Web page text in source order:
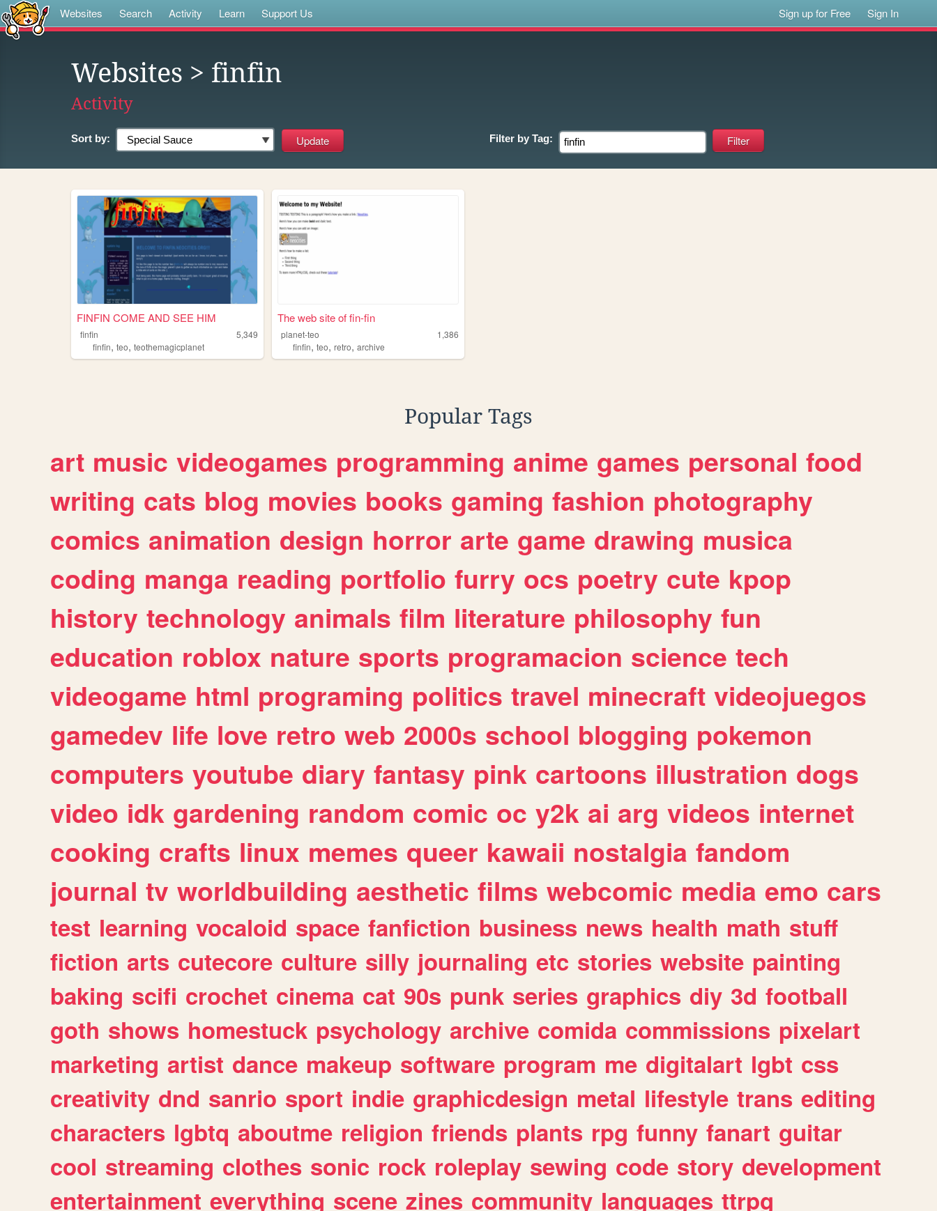
Websites Search Activity Learn Support Us Sign up for Free Sign In
Websites > finfin
Activity
Sort by: Filter by Tag:
FINFIN COME AND SEE HIM
finfin
5,349
finfin, teo, teothemagicplanet
The web site of fin-fin
planet-teo
1,386
finfin,teo,retro,archive
Popular Tags
art music videogames programming anime games personal food
writing cats blog movies books gaming fashion photography
comics animation design horror arte game drawing musica
coding manga reading portfolio furry ocs poetry cute kpop
history technology animals film literature philosophy fun
education roblox nature sports programacion science tech
videogame html programing politics travel minecraft videojuegos
gamedev life love retro web 2000s school blogging pokemon
computers youtube diary fantasy pink cartoons illustration dogs
video idk gardening random comic oc y2k ai arg videos internet
cooking crafts linux memes queer kawaii nostalgia fandom
journal tv worldbuilding aesthetic films webcomic media emo cars
test learning vocaloid space fanfiction business news health math stuff
fiction arts cutecore culture silly journaling etc stories website painting
baking scifi crochet cinema cat 90s punk series graphics diy 3d football
goth shows homestuck psychology archive comida commissions pixelart
marketing artist dance makeup software program me digitalart lgbt css
creativity dnd sanrio sport indie graphicdesign metal lifestyle trans editing
characters lgbtq aboutme religion friends plants rpg funny fanart guitar
cool streaming clothes sonic rock roleplay sewing code story development
entertainment everything scene zines community languages ttrpg